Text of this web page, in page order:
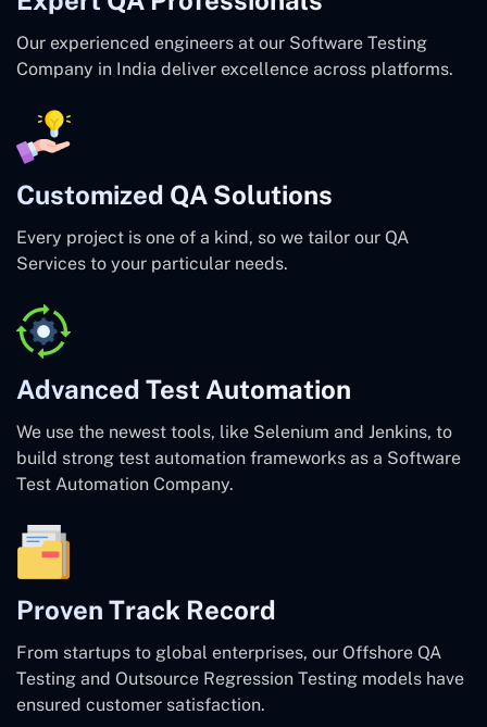
Our experienced engineers at our Software Testing
Company in India deliver excellence across platforms.
Customized QA Solutions
Every project is one of a kind, so we tailor our QA
Services to your particular needs.
Advanced Test Automation
We use the newest tools, like Selenium and Jenkins, to
build strong test automation frameworks as a Software
Test Automation Company.
Proven Track Record
From startups to global enterprises, our Offshore QA
Testing and Outsource Regression Testing models have
ensured customer satisfaction.